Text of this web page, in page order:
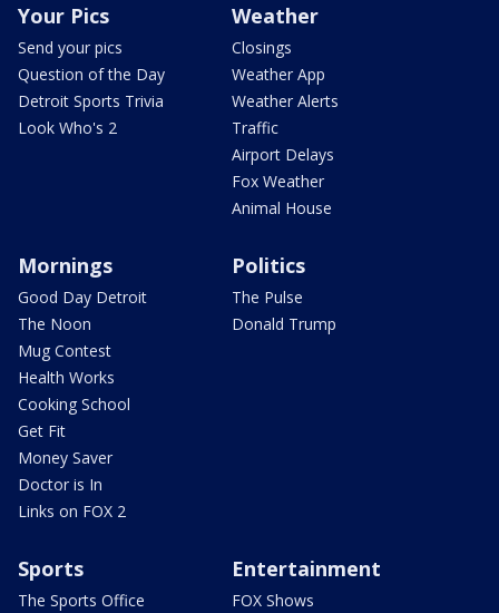
Your Pics
Send your pics
Question of the Day
Detroit Sports Trivia
Look Who's 2
Weather
Closings
Weather App
Weather Alerts
Traffic
Airport Delays
Fox Weather
Animal House
Mornings
Good Day Detroit
The Noon
Mug Contest
Health Works
Cooking School
Get Fit
Money Saver
Doctor is In
Links on FOX 2
Politics
The Pulse
Donald Trump
Sports
The Sports Office
Entertainment
FOX Shows